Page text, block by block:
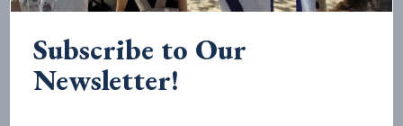
Upon my return from Israel, I was asked to take part in
the Investigative Taskforce Against Campus Anti-
Semitism. As a research analyst, I researched the anti-
Semitic and anti-Israel sentiments that occur on
Subscribe to Our
Newsletter!